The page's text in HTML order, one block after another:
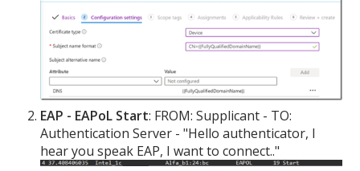
EAP - EAPoL Start: FROM: Supplicant - TO:
Authentication Server - "Hello authenticator, I
hear you speak EAP, I want to connect.."